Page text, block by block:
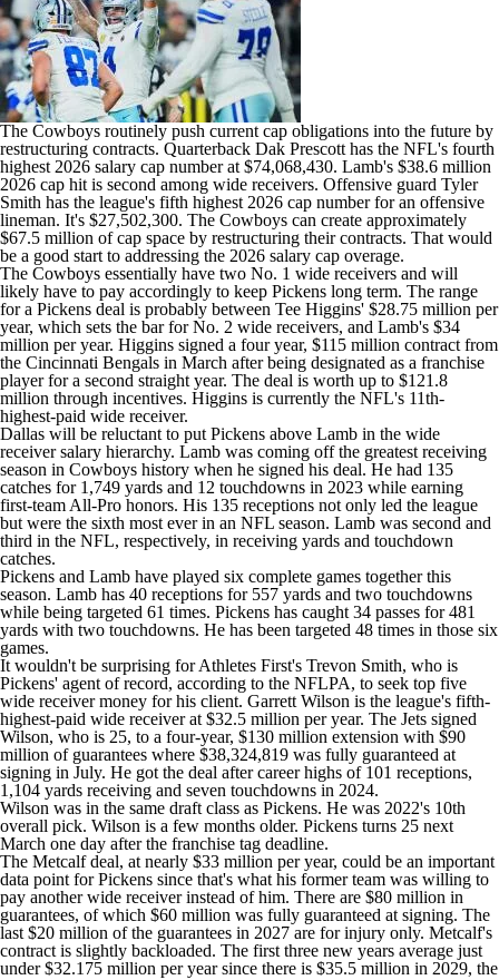
The Cowboys routinely push current cap obligations into the future by
restructuring contracts. Quarterback Dak Prescott has the NFL's fourth
highest 2026 salary cap number at $74,068,430. Lamb's $38.6 million
2026 cap hit is second among wide receivers. Offensive guard Tyler
Smith has the league's fifth highest 2026 cap number for an offensive
lineman. It's $27,502,300. The Cowboys can create approximately
$67.5 million of cap space by restructuring their contracts. That would
be a good start to addressing the 2026 salary cap overage.
The Cowboys essentially have two No. 1 wide receivers and will
likely have to pay accordingly to keep Pickens long term. The range
for a Pickens deal is probably between Tee Higgins' $28.75 million per
year, which sets the bar for No. 2 wide receivers, and Lamb's $34
million per year. Higgins signed a four year, $115 million contract from
the Cincinnati Bengals in March after being designated as a franchise
player for a second straight year. The deal is worth up to $121.8
million through incentives. Higgins is currently the NFL's 11th-
highest-paid wide receiver.
Dallas will be reluctant to put Pickens above Lamb in the wide
receiver salary hierarchy. Lamb was coming off the greatest receiving
season in Cowboys history when he signed his deal. He had 135
catches for 1,749 yards and 12 touchdowns in 2023 while earning
first-team All-Pro honors. His 135 receptions not only led the league
but were the sixth most ever in an NFL season. Lamb was second and
third in the NFL, respectively, in receiving yards and touchdown
catches.
Pickens and Lamb have played six complete games together this
season. Lamb has 40 receptions for 557 yards and two touchdowns
while being targeted 61 times. Pickens has caught 34 passes for 481
yards with two touchdowns. He has been targeted 48 times in those six
games.
It wouldn't be surprising for Athletes First's Trevon Smith, who is
Pickens' agent of record, according to the NFLPA, to seek top five
wide receiver money for his client. Garrett Wilson is the league's fifth-
highest-paid wide receiver at $32.5 million per year. The Jets signed
Wilson, who is 25, to a four-year, $130 million extension with $90
million of guarantees where $38,324,819 was fully guaranteed at
signing in July. He got the deal after career highs of 101 receptions,
1,104 yards receiving and seven touchdowns in 2024.
Wilson was in the same draft class as Pickens. He was 2022's 10th
overall pick. Wilson is a few months older. Pickens turns 25 next
March one day after the franchise tag deadline.
The Metcalf deal, at nearly $33 million per year, could be an important
data point for Pickens since that's what his former team was willing to
pay another wide receiver instead of him. There are $80 million in
guarantees, of which $60 million was fully guaranteed at signing. The
last $20 million of the guarantees in 2027 are for injury only. Metcalf's
contract is slightly backloaded. The first three new years average just
under $32.175 million per year since there is $35.5 million in 2029, the